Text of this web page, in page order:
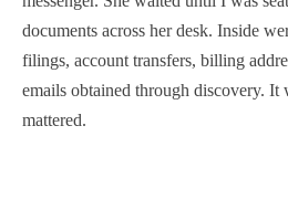
documents across her desk. Inside
filings, account transfers, billing
emails obtained through discovery. It
mattered.